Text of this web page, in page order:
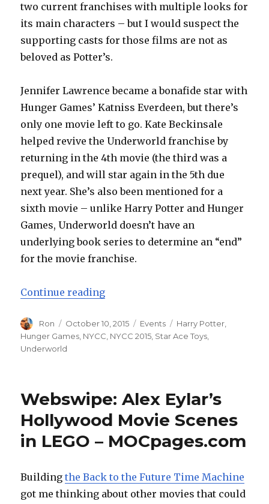
two current franchises with multiple looks for
its main characters – but I would suspect the
supporting casts for those films are not as
beloved as Potter’s.
Jennifer Lawrence became a bonafide star with
Hunger Games’ Katniss Everdeen, but there’s
only one movie left to go. Kate Beckinsale
helped revive the Underworld franchise by
returning in the 4th movie (the third was a
prequel), and will star again in the 5th due
next year. She’s also been mentioned for a
sixth movie – unlike Harry Potter and Hunger
Games, Underworld doesn’t have an
underlying book series to determine an “end”
for the movie franchise.
Continue reading“NYCC 2015: Star Ace Toys
Author
Ron
Posted
on
October 10, 2015 Categories
Events Tags
Harry Potter,
Hunger Games, NYCC, NYCC 2015, Star Ace Toys,
Underworld
Webswipe: Alex Eylar’s
Hollywood Movie Scenes
in LEGO – MOCpages.com
Buildingthe Back to the Future Time Machine
got me thinking about other movies that could